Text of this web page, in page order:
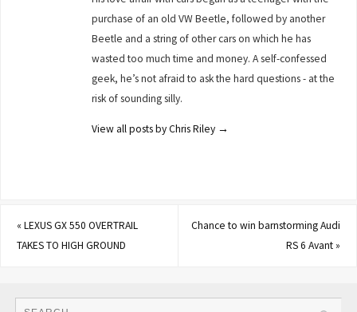
purchase of an old VW Beetle, followed by another
Beetle and a string of other cars on which he has
wasted too much time and money. A self-confessed
geek, he’s not afraid to ask the hard questions - at the
risk of sounding silly.
View all posts by Chris Riley →
«LEXUS GX 550 OVERTRAIL
TAKES TO HIGH GROUND
Chance to win barnstorming Audi
RS 6 Avant»